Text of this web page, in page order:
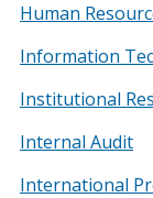
Human
Information
Institutional
Internal Audit
International